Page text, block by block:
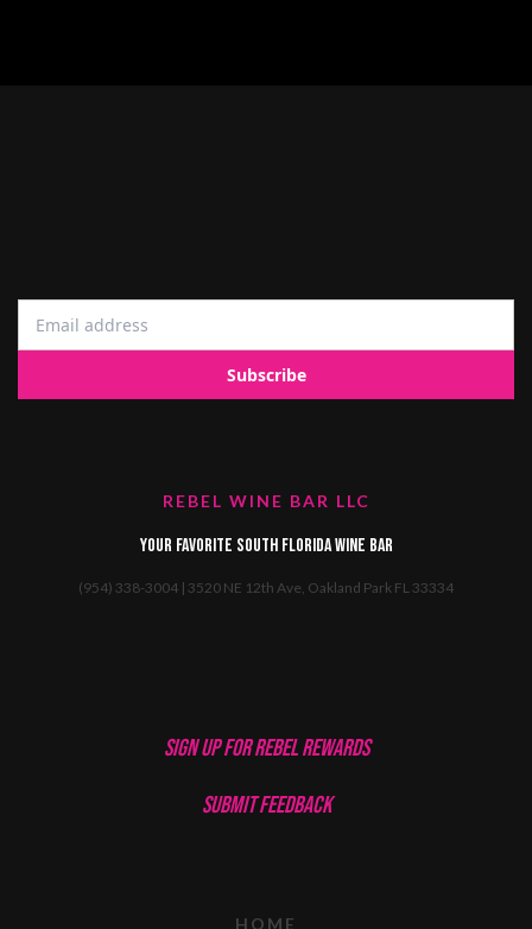
REBEL WINE BAR LLC
Your favorite South Florida Wine Bar
(954) 338-3004 | 3520 NE 12th Ave, Oakland Park FL 33334
SIGN UP FOR REBEL REWARDS
SUBMIT FEEDBACK
HOME